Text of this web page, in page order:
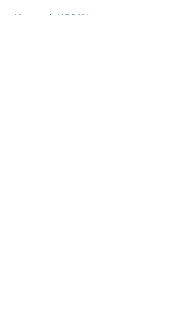
Home / NFC West